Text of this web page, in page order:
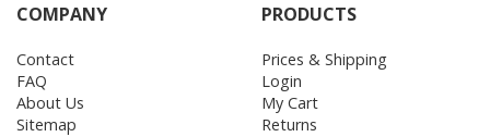
COMPANY
Contact
FAQ
About Us
Sitemap
PRODUCTS
Prices & Shipping
Login
My Cart
Returns